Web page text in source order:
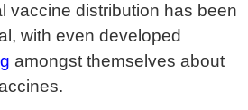
vaccine distribution has been
with even developed
amongst themselves about